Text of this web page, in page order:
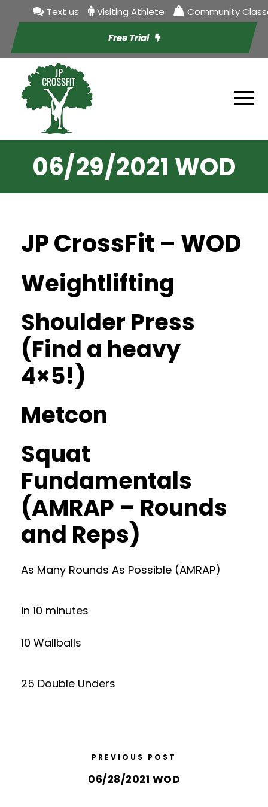
Text us Visiting Athlete Community
Free Trial
06/29/2021 WOD
JP CrossFit – WOD
Weightlifting
Shoulder Press
(Find a heavy
4×5!)
Metcon
Squat
Fundamentals
(AMRAP – Rounds
and Reps)
As Many Rounds As Possible (AMRAP)
in 10 minutes
10 Wallballs
25 Double Unders
PREVIOUS POST
06/28/2021 WOD